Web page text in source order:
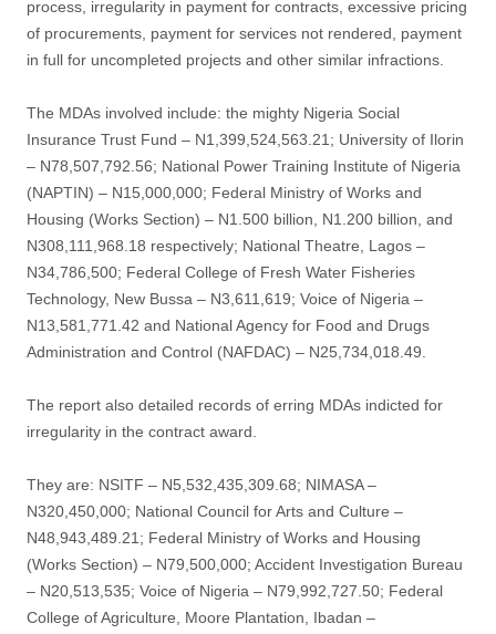
process, irregularity in payment for contracts, excessive pricing
of procurements, payment for services not rendered, payment
in full for uncompleted projects and other similar infractions.
The MDAs involved include: the mighty Nigeria Social
Insurance Trust Fund – N1,399,524,563.21; University of Ilorin
– N78,507,792.56; National Power Training Institute of Nigeria
(NAPTIN) – N15,000,000; Federal Ministry of Works and
Housing (Works Section) – N1.500 billion, N1.200 billion, and
N308,111,968.18 respectively; National Theatre, Lagos –
N34,786,500; Federal College of Fresh Water Fisheries
Technology, New Bussa – N3,611,619; Voice of Nigeria –
N13,581,771.42 and National Agency for Food and Drugs
Administration and Control (NAFDAC) – N25,734,018.49.
The report also detailed records of erring MDAs indicted for
irregularity in the contract award.
They are: NSITF – N5,532,435,309.68; NIMASA –
N320,450,000; National Council for Arts and Culture –
N48,943,489.21; Federal Ministry of Works and Housing
(Works Section) – N79,500,000; Accident Investigation Bureau
– N20,513,535; Voice of Nigeria – N79,992,727.50; Federal
College of Agriculture, Moore Plantation, Ibadan –